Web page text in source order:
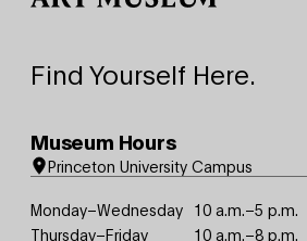
Find Yourself Here.
Museum Hours
Princeton University Campus
Monday–Wednesday 10 a.m.–5 p.m.
Thursday–Friday
10 a.m.–8 p.m.